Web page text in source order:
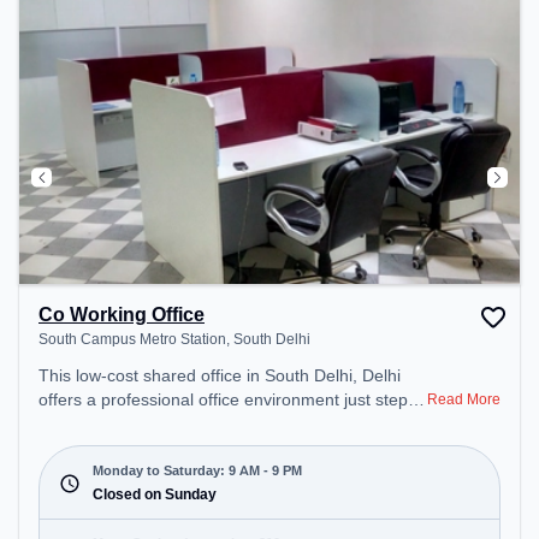
Co Working Office
South Campus Metro Station, South Delhi
This low-cost shared office in South Delhi, Delhi
offers a professional office environment just steps
at ₹4000/month, the space is open Mon-Sat(9 AM
to 9 PM) . It is ideal for startups, SMEs, and
enterprises, offering Meeting Room, Dedicated
Desk to cater to various needs. Conveniently
Read More
Monday to Saturday: 9 AM - 9 PM
Closed on Sunday